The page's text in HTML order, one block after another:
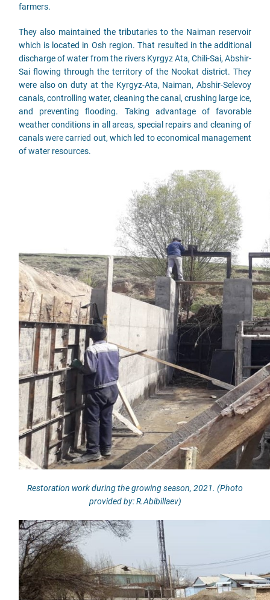
farmers.
They also maintained the tributaries to the Naiman reservoir
which is located in Osh region. That resulted in the additional
discharge of water from the rivers Kyrgyz Ata, Chili-Sai, Abshir-
Sai flowing through the territory of the Nookat district. They
were also on duty at the Kyrgyz-Ata, Naiman, Abshir-Selevoy
canals, controlling water, cleaning the canal, crushing large ice,
and preventing flooding. Taking advantage of favorable
weather conditions in all areas, special repairs and cleaning of
canals were carried out, which led to economical management
of water resources.
Restoration work during the growing season, 2021. (Photo
provided by: R.Abibillaev)